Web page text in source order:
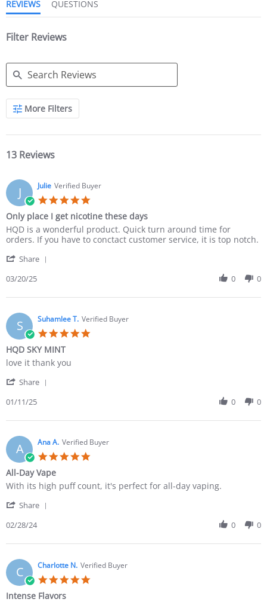
REVIEWS QUESTIONS
Filter Reviews
More Filters
13 Reviews
J Julie Verified Buyer
Only place I get nicotine these days
HQD is a wonderful product. Quick turn around time for
orders. If you have to conctact customer service, it is top notch.
Share
03/20/25
0 0
S Suhamlee T. Verified Buyer
HQD SKY MINT
love it thank you
Share
01/11/25
0 0
A Ana A. Verified Buyer
All-Day Vape
With its high puff count, it's perfect for all-day vaping.
Share
02/28/24
0 0
C Charlotte N. Verified Buyer
Intense Flavors